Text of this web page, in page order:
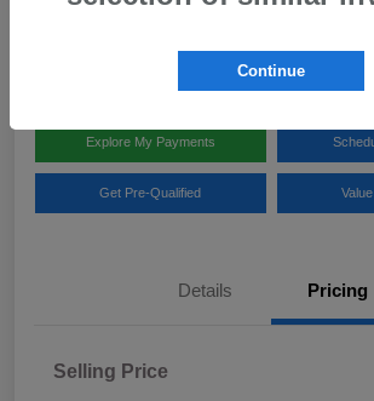
Team Gillman Subaru North
Explore My Payments
Get Pre-Qualified
Details Pricing
Selling Price
Continue